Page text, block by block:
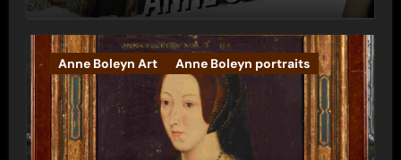
Anne Boleyn Art Anne Boleyn portraits